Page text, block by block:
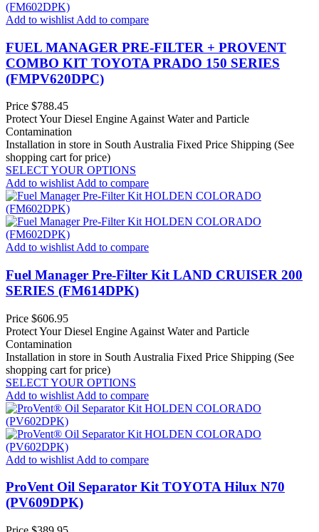
Add to wishlist Add to compare
FUEL MANAGER PRE-FILTER + PROVENT
COMBO KIT TOYOTA PRADO 150 SERIES
(FMPV620DPC)
Price $788.45
Protect Your Diesel Engine Against Water and Particle
Contamination
Installation in store in South Australia Fixed Price Shipping (See
shopping cart for price)
SELECT YOUR OPTIONS
Add to wishlist Add to compare
Add to wishlist Add to compare
Fuel Manager Pre-Filter Kit LAND CRUISER 200
SERIES (FM614DPK)
Price $606.95
Protect Your Diesel Engine Against Water and Particle
Contamination
Installation in store in South Australia Fixed Price Shipping (See
shopping cart for price)
SELECT YOUR OPTIONS
Add to wishlist Add to compare
Add to wishlist Add to compare
ProVent Oil Separator Kit TOYOTA Hilux N70
(PV609DPK)